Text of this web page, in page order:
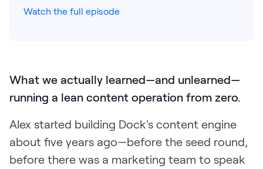
Resources
DOCK
Product Updates
Watch the full episode
What we actually learned—and unlearned—
running a lean content operation from zero.
Alex started building Dock's content engine
about five years ago—before the seed round,
before there was a marketing team to speak